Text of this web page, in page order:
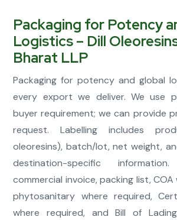
Packaging for Potency
Logistics – Dill
Bharat LLP
Packaging for potency and global
every export we deliver. We use
buyer requirement; we can provide
request. Labelling includes
oleoresins), batch/lot, net weight,
destination-specific
commercial invoice, packing list,
phytosanitary where required,
where required, and Bill of